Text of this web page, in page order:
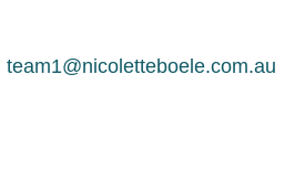
team1@nicoletteboele.com.au